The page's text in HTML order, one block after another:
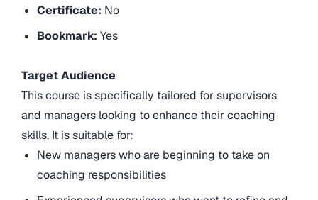
Certificate: No
Bookmark: Yes
Target Audience
This course is specifically tailored for supervisors
and managers looking to enhance their coaching
skills. It is suitable for:
New managers who are beginning to take on
coaching responsibilities